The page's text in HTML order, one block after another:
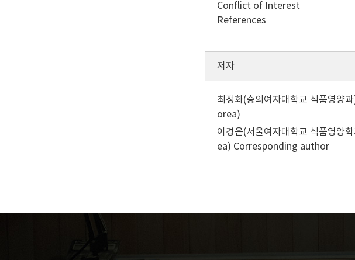
Conflict of Interest
References
저자
최정화(숭의여자대학교 식품영
orea)
이경은(서울여자대학교 식품영
ea) Corresponding author